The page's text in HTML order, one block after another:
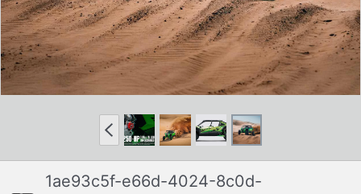
P
r
e
v
1ae93c5f-e66d-4024-8c0d-